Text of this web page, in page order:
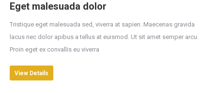
Eget malesuada dolor
Tristique eget malesuada sed, viverra at sapien. Maecenas gravida
lacus nec dolor apibus a tellus at euismod. Ut sit amet semper arcu.
Proin eget ex convallis eu viverra
View Details